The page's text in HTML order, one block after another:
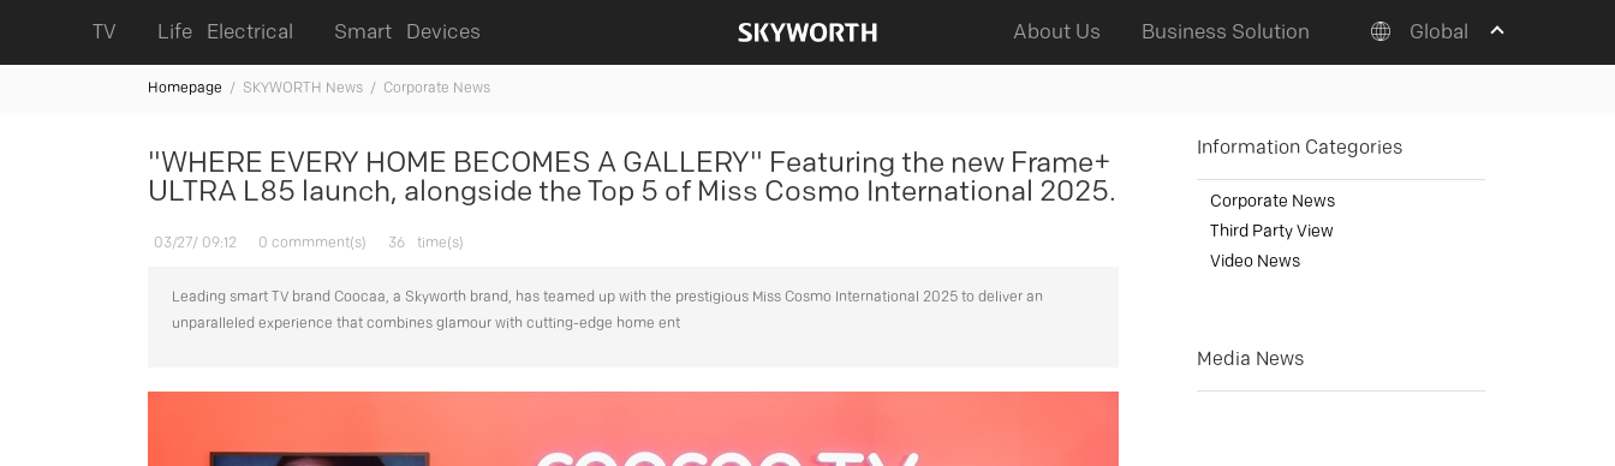
TV Life Electrical Smart Devices About Us Business Solution Global
Homepage /SKYWORTH News / Corporate News
Information Categories
Corporate News
Third Party View
Video News
Media News
"WHERE EVERY HOME BECOMES A GALLERY" Featuring the new Frame+
ULTRA L85 launch, alongside the Top 5 of Miss Cosmo International 2025.
03/27/ 09:12 0 commment(s) 36 time(s)
Leading smart TV brand Coocaa, a Skyworth brand, has teamed up with the prestigious Miss Cosmo International 2025 to deliver an
unparalleled experience that combines glamour with cutting-edge home ent